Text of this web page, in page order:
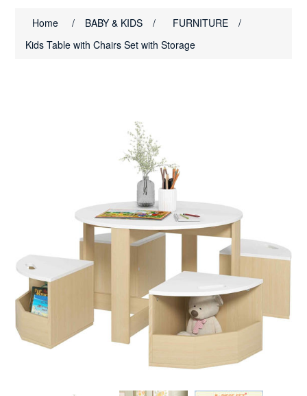
Home / BABY & KIDS / FURNITURE
/
Kids Table with Chairs Set with Storage